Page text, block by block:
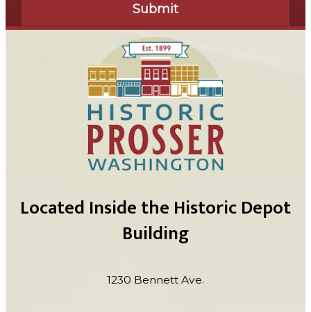
Submit
Located Inside the Historic Depot
Building
1230 Bennett Ave.